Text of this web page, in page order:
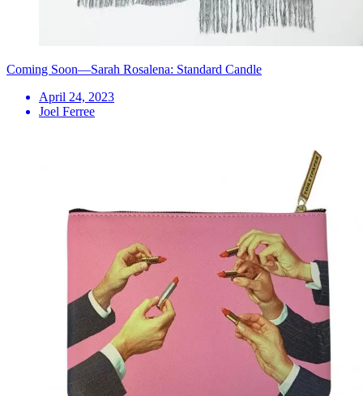
Coming Soon—Sarah Rosalena: Standard Candle
April 24, 2023
Joel Ferree